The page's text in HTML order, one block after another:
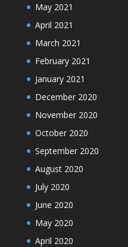
May 2021
April 2021
March 2021
February 2021
January 2021
December 2020
November 2020
October 2020
September 2020
August 2020
July 2020
June 2020
May 2020
April 2020